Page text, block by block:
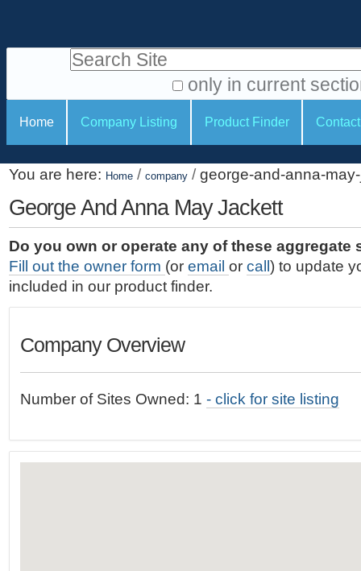
i
o
o
n
e
n
t
.
|
S
a
v
a
t
o
o
l
s
Search Site
only in current
d
v
a
n
c
e
d
S
e
a
c
…
S
c
i
o
n
s
Home Company Listing Product Finder
You are here: Home / company / george-and-anna-
George And Anna May Jackett
Do you own or operate any of these aggregate
Fill out the owner form (or email or call ) to update
included in our product finder.
Company Overview
Number of Sites Owned: 1 - click for site listing